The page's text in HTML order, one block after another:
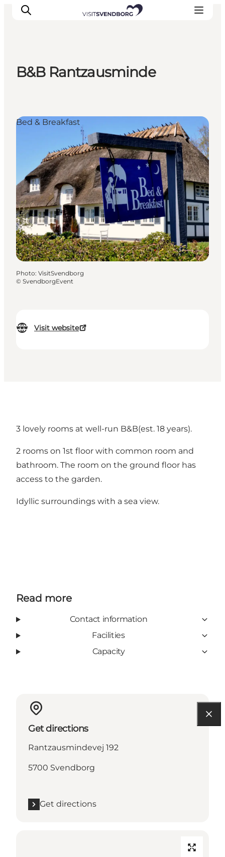
Shopping in Svendborg
Accommodation
Plan your trip
B&B Rantzausminde
Visit website
Bed & Breakfast
Photo: VisitSvendborg
© SvendborgEvent
3 lovely rooms at well-run B&B(est. 18 years).
2 rooms on 1st floor with common room and
bathroom. The room on the ground floor has
access to the garden.
Idyllic surroundings with a sea view.
Read more
Contact information
Facilities
Capacity
Get directions
Rantzausmindevej 192
5700 Svendborg
Get directions